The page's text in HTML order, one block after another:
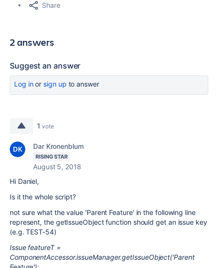
Share
2 answers
Suggest an answer
Log inor sign up to answer
1 vote
Dar Kronenblum
RISING STAR
August 5, 2018
Hi Daniel,
Is it the whole script?
not sure what the value 'Parent Feature' in the following line
represent, the getIssueObject function should get an issue key
(e.g. TEST-54)
Issue featureT =
ComponentAccessor.issueManager.getIssueObject('Parent